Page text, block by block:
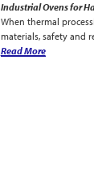
Industrial Ovens for
When thermal
materials, safety and
Read More